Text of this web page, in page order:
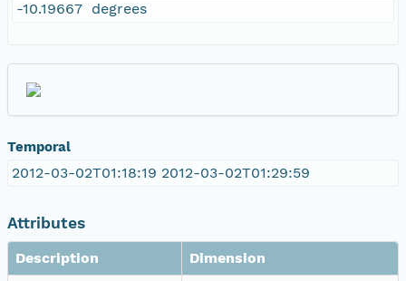
-10.19667 degrees
Temporal
2012-03-02T01:18:19 2012-03-02T01:29:59
Attributes
Description
Dimension